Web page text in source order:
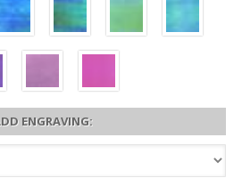
ENGRAVING: